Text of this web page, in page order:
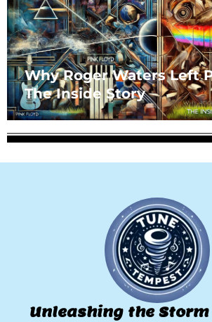
Why Roger Waters Left
The Inside Story
Unleashing the Storm